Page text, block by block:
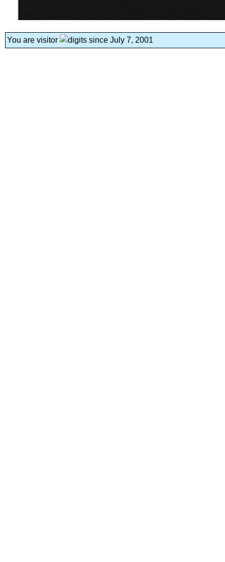
You are visitor since July 7, 2001